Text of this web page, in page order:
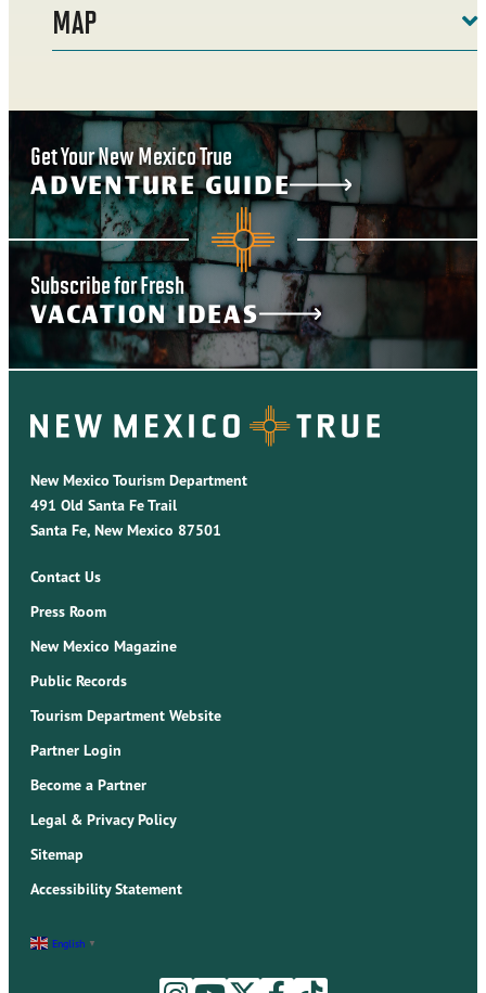
MAP
Get Your New Mexico True
ADVENTURE GUIDE
Subscribe for Fresh
VACATION IDEAS
New Mexico Tourism Department
491 Old Santa Fe Trail
Santa Fe, New Mexico 87501
Contact Us
Press Room
New Mexico Magazine
Public Records
Tourism Department Website
Partner Login
Become a Partner
Legal & Privacy Policy
Sitemap
Accessibility Statement
English ▼